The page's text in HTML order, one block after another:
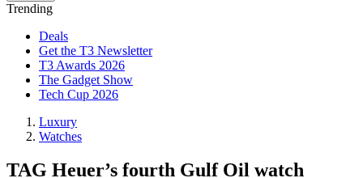
Trending
Deals
Get the T3 Newsletter
T3 Awards 2026
The Gadget Show
Tech Cup 2026
Luxury
Watches
TAG Heuer’s fourth Gulf Oil watch